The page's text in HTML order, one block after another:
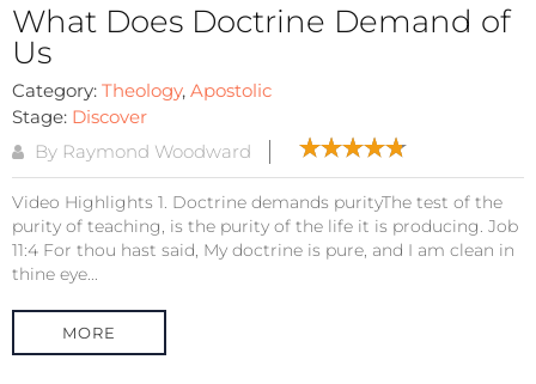
What Does Doctrine Demand of
Us
Category: Theology, Apostolic
Stage: Discover
By Raymond Woodward
Video Highlights 1. Doctrine demands purityThe test of the
purity of teaching, is the purity of the life it is producing. Job
11:4 For thou hast said, My doctrine is pure, and I am clean in
thine eye...
MORE